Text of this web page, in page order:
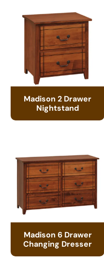
Madison 2 Drawer
Nightstand
Madison 6 Drawer
Changing Dresser